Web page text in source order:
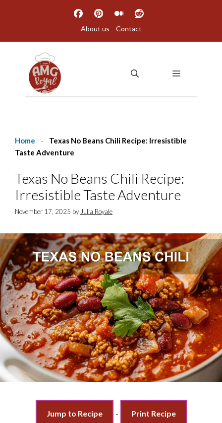
About us Contact
MENU
Home -
Texas No Beans Chili Recipe: Irresistible
Taste Adventure
Texas No Beans Chili Recipe:
Irresistible Taste Adventure
November 17, 2025 by Julia Royale
Jump to Recipe · Print Recipe